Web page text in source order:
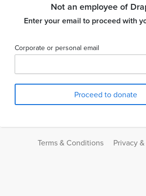
Not an employee of
Enter your email to proceed with
Corporate or personal email
Terms & Conditions Privacy